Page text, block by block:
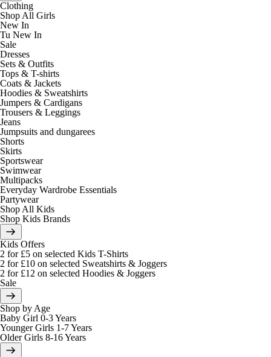
Clothing
Shop All Girls
New In
Tu New In
Sale
Dresses
Sets & Outfits
Tops & T-shirts
Coats & Jackets
Hoodies & Sweatshirts
Jumpers & Cardigans
Trousers & Leggings
Jeans
Jumpsuits and dungarees
Shorts
Skirts
Sportswear
Swimwear
Multipacks
Everyday Wardrobe Essentials
Partywear
Shop All Kids
Shop Kids Brands
Kids Offers
2 for £5 on selected Kids T-Shirts
2 for £10 on selected Sweatshirts & Joggers
2 for £12 on selected Hoodies & Joggers
Sale
Shop by Age
Baby Girl 0-3 Years
Younger Girls 1-7 Years
Older Girls 8-16 Years